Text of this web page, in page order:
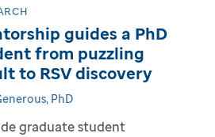
guides a PhD
from puzzling
to RSV discovery
PhD
graduate student